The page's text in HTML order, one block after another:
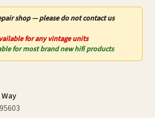
shop — please do not contact us
for any vintage units
for most brand new hifi products